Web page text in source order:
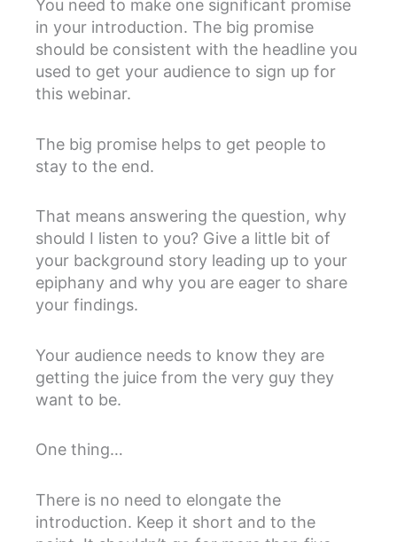
You need to make one significant promise
in your introduction. The big promise
should be consistent with the headline you
used to get your audience to sign up for
this webinar.
The big promise helps to get people to
stay to the end.
That means answering the question, why
should I listen to you? Give a little bit of
your background story leading up to your
epiphany and why you are eager to share
your findings.
Your audience needs to know they are
getting the juice from the very guy they
want to be.
One thing…
There is no need to elongate the
introduction. Keep it short and to the